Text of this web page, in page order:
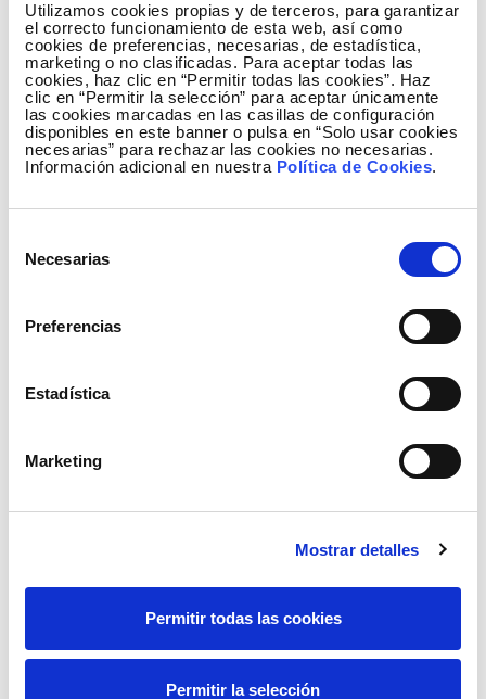
Utilizamos cookies propias y de terceros, para garantizar
el correcto funcionamiento de esta web, así como
cookies de preferencias, necesarias, de estadística,
marketing o no clasificadas. Para aceptar todas las
cookies, haz clic en “Permitir todas las cookies”. Haz
clic en “Permitir la selección” para aceptar únicamente
las cookies marcadas en las casillas de configuración
disponibles en este banner o pulsa en “Solo usar cookies
necesarias” para rechazar las cookies no necesarias.
Información adicional en nuestra Política de Cookies.
Necesarias
Preferencias
Estadística
Marketing
Mostrar detalles
Permitir todas las cookies
Permitir la selección
Vallejera axis was commissioned in September, and
it is anticipated that the Villalbilla-Villalcampo axis
will be in operation towards the end of the year.
These activities mark the end of Red Eléctrica's
transmission grid strengthening programme in
Palencia which began in 2009. In August that year,
Villalcampo-Vallejera line and which happened at the
same time that the Villalbilla-Villalcampo line was